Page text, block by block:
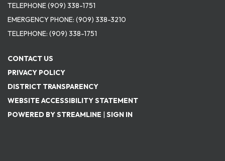
TELEPHONE(909) 338-1751
EMERGENCY PHONE: (909) 338-3210
TELEPHONE: (909) 338-1751
CONTACT US
PRIVACY POLICY
DISTRICT TRANSPARENCY
WEBSITE ACCESSIBILITY STATEMENT
POWERED BY STREAMLINE | SIGN IN